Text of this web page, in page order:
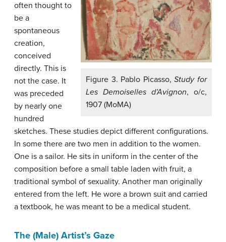
Figure 3. Pablo Picasso,Study for
Les Demoiselles d’Avignon, o/c,
1907 (MoMA)
often thought to
be a
spontaneous
creation,
conceived
directly. This is
not the case. It
was preceded
by nearly one
hundred
sketches. These studies depict different configurations.
In some there are two men in addition to the women.
One is a sailor. He sits in uniform in the center of the
composition before a small table laden with fruit, a
traditional symbol of sexuality. Another man originally
entered from the left. He wore a brown suit and carried
a textbook, he was meant to be a medical student.
The (Male) Artist’s Gaze